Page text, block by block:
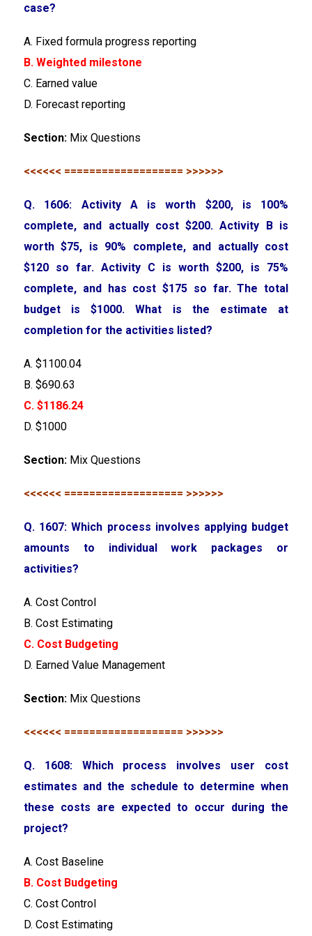
case?
A. Fixed formula progress reporting
B. Weighted milestone
C. Earned value
D. Forecast reporting
Section: Mix Questions
<<<<<< =================== >>>>>>
Q. 1606: Activity A is worth $200, is 100%
complete, and actually cost $200. Activity B is
worth $75, is 90% complete, and actually cost
$120 so far. Activity C is worth $200, is 75%
complete, and has cost $175 so far. The total
budget is $1000. What is the estimate at
completion for the activities listed?
A. $1100.04
B. $690.63
C. $1186.24
D. $1000
Section: Mix Questions
<<<<<< =================== >>>>>>
Q. 1607: Which process involves applying budget
amounts to individual work packages or
activities?
A. Cost Control
B. Cost Estimating
C. Cost Budgeting
D. Earned Value Management
Section: Mix Questions
<<<<<< =================== >>>>>>
Q. 1608: Which process involves user cost
estimates and the schedule to determine when
these costs are expected to occur during the
project?
A. Cost Baseline
B. Cost Budgeting
C. Cost Control
D. Cost Estimating